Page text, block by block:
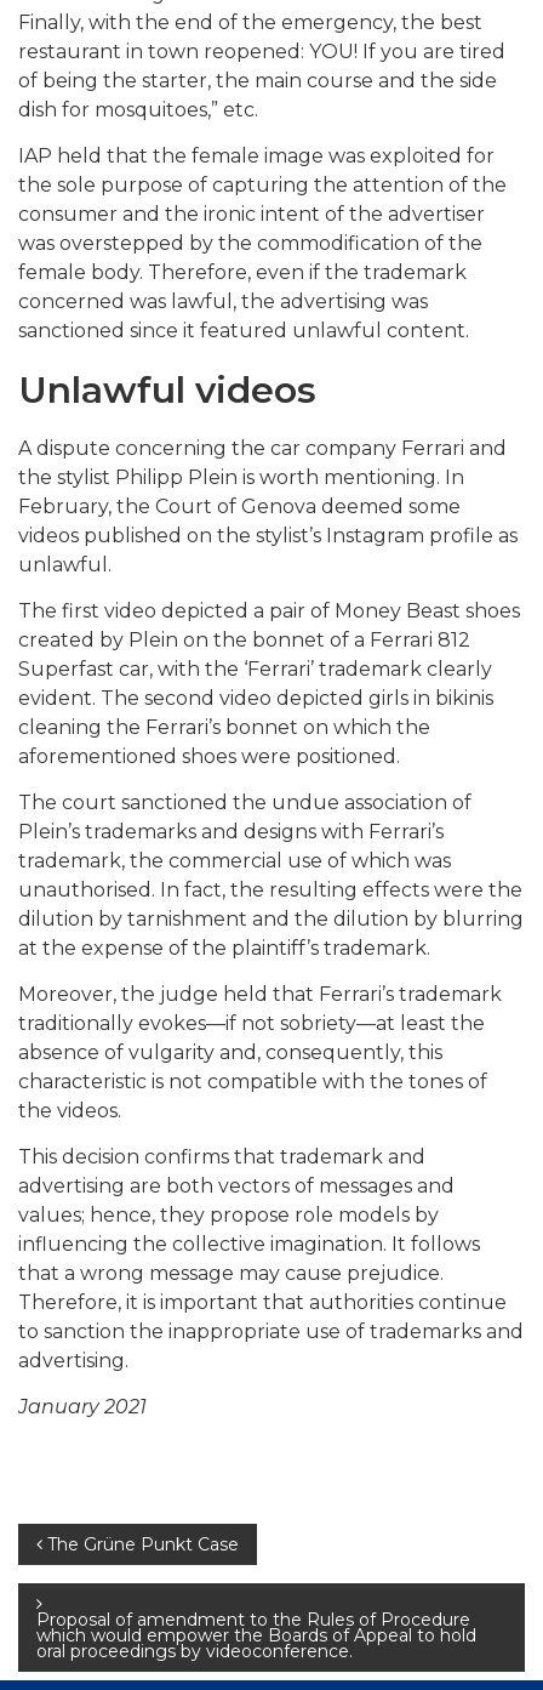
Finally, with the end of the emergency, the best
restaurant in town reopened: YOU! If you are tired
of being the starter, the main course and the side
dish for mosquitoes,” etc.
IAP held that the female image was exploited for
the sole purpose of capturing the attention of the
consumer and the ironic intent of the advertiser
was overstepped by the commodification of the
female body. Therefore, even if the trademark
concerned was lawful, the advertising was
sanctioned since it featured unlawful content.
Unlawful videos
A dispute concerning the car company Ferrari and
the stylist Philipp Plein is worth mentioning. In
February, the Court of Genova deemed some
videos published on the stylist’s Instagram profile as
unlawful.
The first video depicted a pair of Money Beast shoes
created by Plein on the bonnet of a Ferrari 812
Superfast car, with the ‘Ferrari’ trademark clearly
evident. The second video depicted girls in bikinis
cleaning the Ferrari’s bonnet on which the
aforementioned shoes were positioned.
The court sanctioned the undue association of
Plein’s trademarks and designs with Ferrari’s
trademark, the commercial use of which was
unauthorised. In fact, the resulting effects were the
dilution by tarnishment and the dilution by blurring
at the expense of the plaintiff’s trademark.
Moreover, the judge held that Ferrari’s trademark
traditionally evokes—if not sobriety—at least the
absence of vulgarity and, consequently, this
characteristic is not compatible with the tones of
the videos.
This decision confirms that trademark and
advertising are both vectors of messages and
values; hence, they propose role models by
influencing the collective imagination. It follows
that a wrong message may cause prejudice.
Therefore, it is important that authorities continue
to sanction the inappropriate use of trademarks and
advertising.
January 2021
Post
navigation
The Grüne Punkt Case
Proposal of amendment to the Rules of Procedure
which would empower the Boards of Appeal to hold
oral proceedings by videoconference.